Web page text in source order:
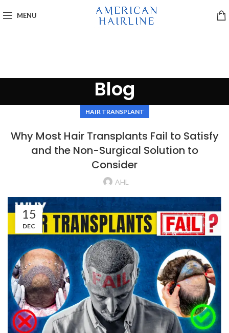
MENU
Blog
HAIR TRANSPLANT
Why Most Hair Transplants Fail to Satisfy
and the Non-Surgical Solution to
Consider
AHL
15
DEC